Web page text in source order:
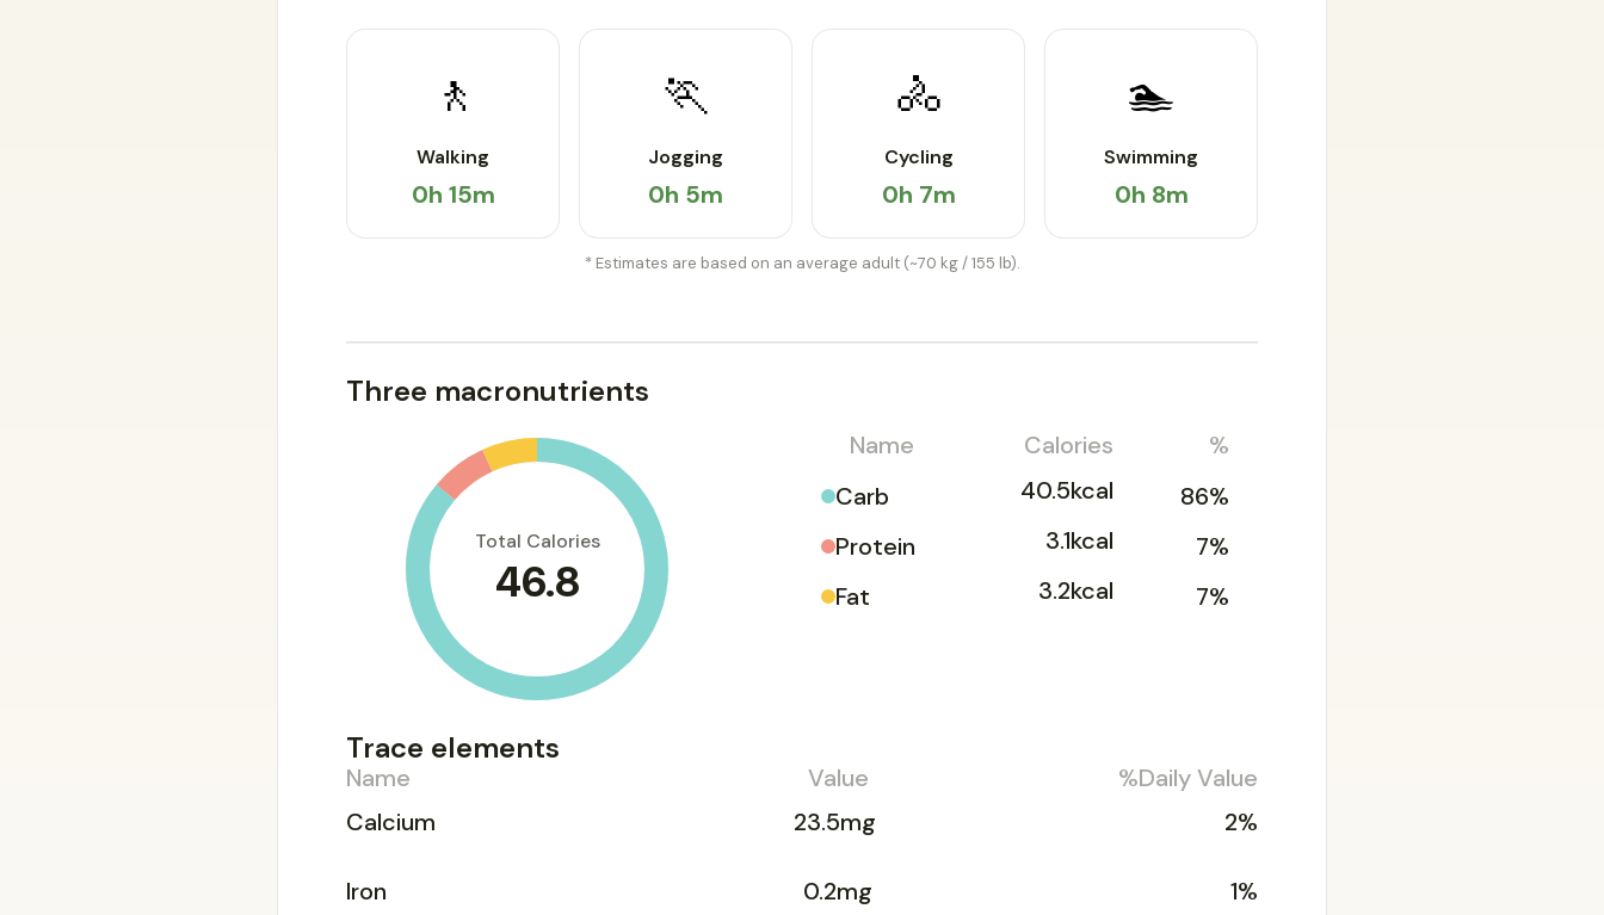
🚶
Walking
0h 15m
🏃
Jogging
0h 5m
🚴
Cycling
0h 7m
🏊
Swimming
0h 8m
* Estimates are based on an average adult (~70 kg / 155 lb).
Three macronutrients
Total Calories
46.8
Name Calories
%
Carb
40.5kcal
86%
Protein
3.1kcal
7%
Fat
3.2kcal 7%
Trace elements
Name Value
%Daily Value
Calcium
23.5mg 2%
Iron 0.2mg 1%